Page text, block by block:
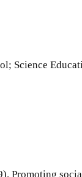
Science
Promoting